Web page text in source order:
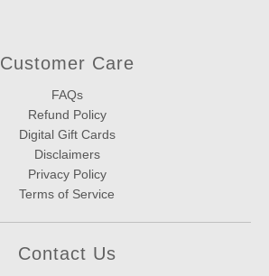
Customer Care
FAQs
Refund Policy
Digital Gift Cards
Disclaimers
Privacy Policy
Terms of Service
Contact Us